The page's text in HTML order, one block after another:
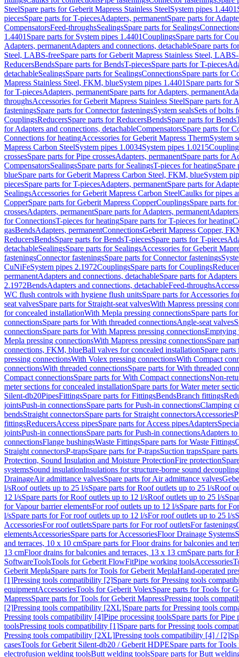
SteelSpare parts for Geberit Mapress Stainless SteelSystem pipes 1.4401
piecesSpare parts for T-piecesAdapters, permanentSpare parts for
CompensatorsFeed-throughsSealingsSpare parts for Sealings
1.4401 Spare parts for System pipes 1.4401CouplingsSpare parts for
Adapters, permanentAdapters and connections, detachableSpare parts
Steel, LABS-freeSpare parts for Geberit Mapress Stainless Steel,
ReducersBendsSpare parts for BendsT-piecesSpare parts for T-pieces
detachableSealingsSpare parts for SealingsConnectionsSpare parts for
Mapress Stainless Steel, FKM, blueSystem pipes 1.4401 Spare parts for
for T-piecesAdapters, permanentSpare parts for Adapters, permanent
throughsAccessories for Geberit Mapress Stainless SteelSpare parts for
fasteningsSpare parts for Connector fasteningsSystem sealsSets of bolts
CouplingsReducersSpare parts for ReducersBendsSpare parts for Bends
for Adapters and connections, detachableCompensatorsSpare parts for
Connections for heatingAccessories for Geberit Mapress ThermSystem
Mapress Carbon SteelSystem pipes 1.0034System pipes 1.0215
crossesSpare parts for Pipe crossesAdapters, permanentSpare parts for
CompensatorsSealingsSpare parts for SealingsT-pieces for heatingSpare
blueSpare parts for Geberit Mapress Carbon Steel, FKM, blueSystem
piecesSpare parts for T-piecesAdapters, permanentSpare parts for
SealingsAccessories for Geberit Mapress Carbon SteelCaulks for pipes
CopperSpare parts for Geberit Mapress CopperCouplingsSpare parts
crossesAdapters, permanentSpare parts for Adapters, permanent
for ConnectionsT-pieces for heatingSpare parts for T-pieces for heating
gasBendsAdapters, permanentConnectionsGeberit Mapress Copper,
ReducersBendsSpare parts for BendsT-piecesSpare parts for T-pieces
detachableSealingsSpare parts for SealingsAccessories for Geberit
fasteningsConnector fasteningsSpare parts for Connector fastenings
CuNiFeSystem pipes 2.1972CouplingsSpare parts for Couplings
permanentAdapters and connections, detachableSpare parts for
2.1972BendsAdapters and connections, detachableFeed-throughs
WC flush controls with hygiene flush unitsSpare parts for Accessories
seat valvesSpare parts for Straight-seat valvesWith Mapress pressing
for concealed installationWith Mepla pressing connectionsSpare parts
connectionsSpare parts for With threaded connectionsAngle-seat valves
connectionsSpare parts for With Mapress pressing connectionsEmptying
Mepla pressing connectionsWith Mapress pressing connectionsSpare
connections, FKM, blueBall valves for concealed installationSpare
pressing connectionsWith Volex pressing connectionsWith Compact
connectionsWith threaded connectionsSpare parts for With threaded
Compact connectionsSpare parts for With Compact connectionsNon-
meter sections for concealed installationSpare parts for Water meter
Silent-db20PipesFittingsSpare parts for FittingsBendsBranch fittings
jointsPush-in connectionsSpare parts for Push-in connectionsClamping
bendsStraight connectorsSpare parts for Straight connectorsAccessories
fittingsReducersAccess pipesSpare parts for Access pipesAdapters
jointsPush-in connectionsSpare parts for Push-in connectionsAdapters
connectionsFlange bushingsWaste FittingsSpare parts for Waste Fittings
Straight connectorsP-trapsSpare parts for P-trapsSuction trapsSpare
Protection, Sound Insulation and Moisture ProtectionFire protection
systemsSound insulationInsulations for structure-borne sound decoupling
DrainageAir admittance valvesSpare parts for Air admittance valves
l/sRoof outlets up to 25 l/sSpare parts for Roof outlets up to 25 l/sRoof
12 l/sSpare parts for Roof outlets up to 12 l/sRoof outlets up to 25 l/s
for Vapour barrier elementsFor roof outlets up to 12 l/sSpare parts for
l/sSpare parts for For roof outlets up to 12 l/sFor roof outlets up to 25 l/s
AccessoriesFor roof outletsSpare parts for For roof outletsFor fastenings
elementsAccessoriesSpare parts for AccessoriesFloor Drainage Systems
and terraces, 10 x 10 cmSpare parts for Floor drains for balconies and
13 cmFloor drains for balconies and terraces, 13 x 13 cmSpare parts for
SoftwareToolsTools for Geberit FlowFitPipe working toolsAccessories
Geberit MeplaSpare parts for Tools for Geberit MeplaHand-operated
[1]Pressing tools compatibility [2]Spare parts for Pressing tools
equipmentAccessoriesTools for Geberit VolexSpare parts for Tools for
MapressSpare parts for Tools for Geberit MapressPressing tools
[2]Pressing tools compatibility [2XL]Spare parts for Pressing tools
Pressing tools compatibility [4]Pipe processing toolsSpare parts for Pipe
toolsPressing tools compatibility [1]Spare parts for Pressing tools
Pressing tools compatibility [2XL]Pressing tools compatibility [4] / [2]
casesTools for Geberit Silent-db20 / Geberit HDPESpare parts for
electrofusion welding toolsButt welding toolsSpare parts for Butt